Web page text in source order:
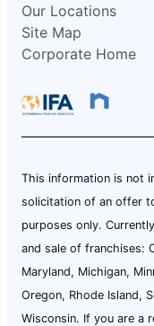
Our Locations
Site Map
Corporate Home
This information is not
solicitation of an offer
purposes only.
and sale of franchises:
Maryland, Michigan,
Oregon, Rhode Island,
Wisconsin. If you are a